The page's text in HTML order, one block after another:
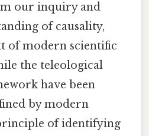
our inquiry and
of causality,
of modern scientific
the teleological
have been
by modern
of identifying